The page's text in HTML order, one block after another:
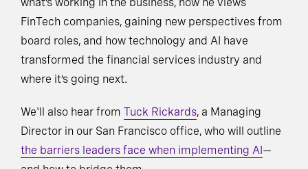
FinTech companies, gaining new perspectives from
board roles, and how technology and AI have
transformed the financial services industry and
where it’s going next.
We'll also hear from Tuck Rickards, a Managing
Director in our San Francisco office, who will outline
the barriers leaders face when implementing AI—